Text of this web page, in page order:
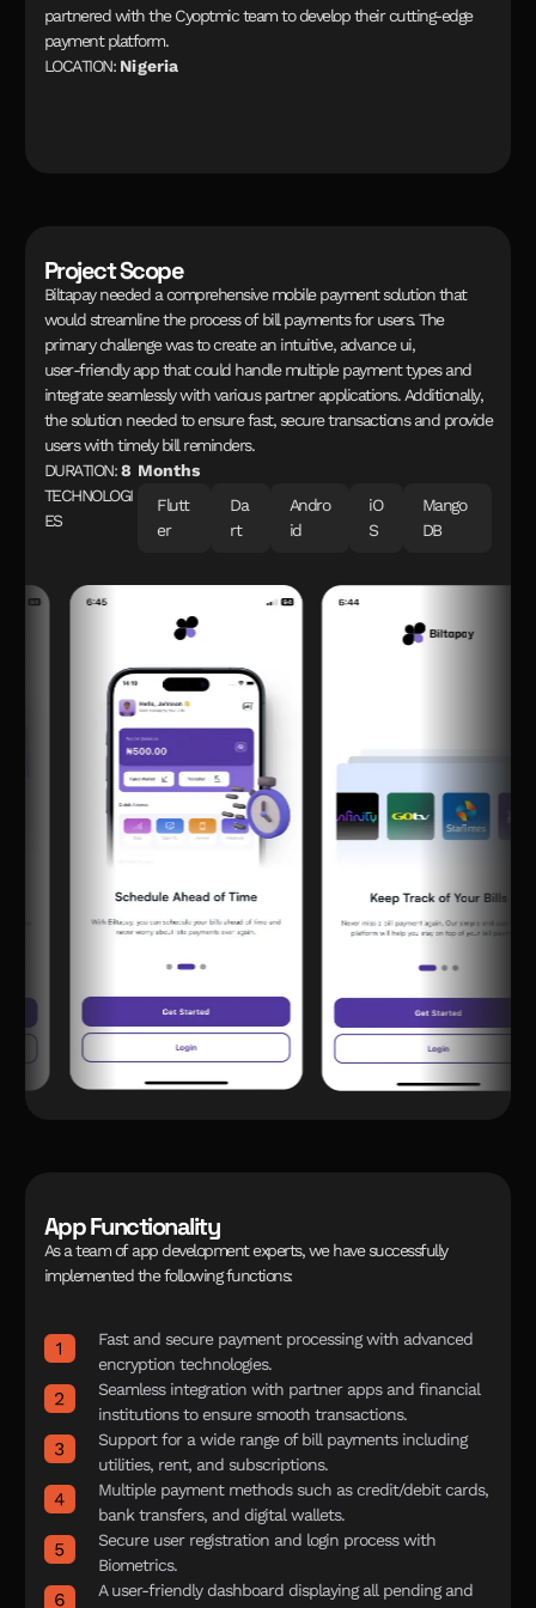
partnered with the Cyoptmic team to develop their cutting-edge
payment platform.
LOCATION: Nigeria
Project Scope
Biltapay needed a comprehensive mobile payment solution that
would streamline the process of bill payments for users. The
primary challenge was to create an intuitive, advance ui,
user-friendly app that could handle multiple payment types and
integrate seamlessly with various partner applications. Additionally,
the solution needed to ensure fast, secure transactions and provide
users with timely bill reminders.
DURATION: 8 Months
TECHNOL OGI
ES
Flutt
er
Da
rt
Andro
id
iO
S
Mango
DB
App Functionality
As a team of app development experts, we have successfully
implemented the following functions:
Fast and secure payment processing with advanced
encryption technologies.
Seamless integration with partner apps and financial
institutions to ensure smooth transactions.
Support for a wide range of bill payments including
utilities, rent, and subscriptions.
Multiple payment methods such as credit/debit cards,
bank transfers, and digital wallets.
Secure user registration and login process with
Biometrics.
A user-friendly dashboard displaying all pending and